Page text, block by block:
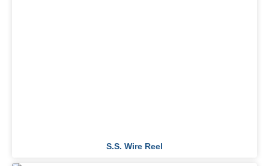
S.S. Wire Reel